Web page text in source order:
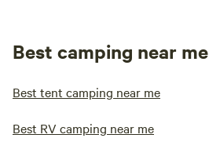
Best camping near me
Best tent camping near me
Best RV camping near me